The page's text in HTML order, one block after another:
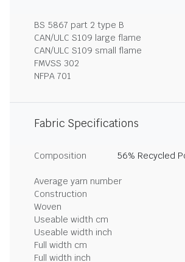
BS 5867 part 2 type B
CAN/ULC S109 large flame
CAN/ULC S109 small flame
FMVSS 302
NFPA 701
Fabric Specifications
Composition
56% Recycled
Average yarn number
Construction
Woven
Useable width cm
Useable width inch
Full width cm
Full width inch